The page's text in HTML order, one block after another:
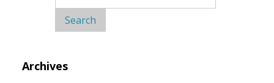
for:
Archives